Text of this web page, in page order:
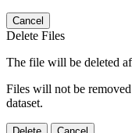
Cancel
Delete Files
The file will be deleted
Files will not be
dataset.